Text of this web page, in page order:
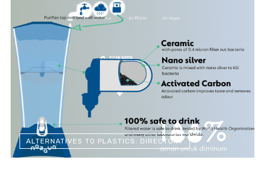
ALTERNATIVES TO PLASTICS: DIRECTORY